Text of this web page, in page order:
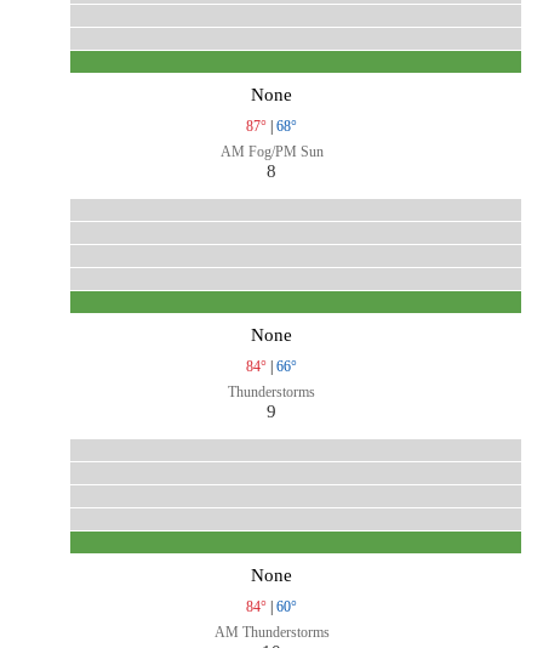
None
87° | 68°
AM Fog/PM Sun
8
None
84° | 66°
Thunderstorms
9
None
84° | 60°
AM Thunderstorms